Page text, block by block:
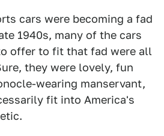
cars were becoming a fad
1940s, many of the cars
offer to fit that fad were all
they were lovely, fun
wearing manservant,
fit into America's